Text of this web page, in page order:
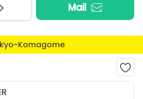
Mail
Komagome